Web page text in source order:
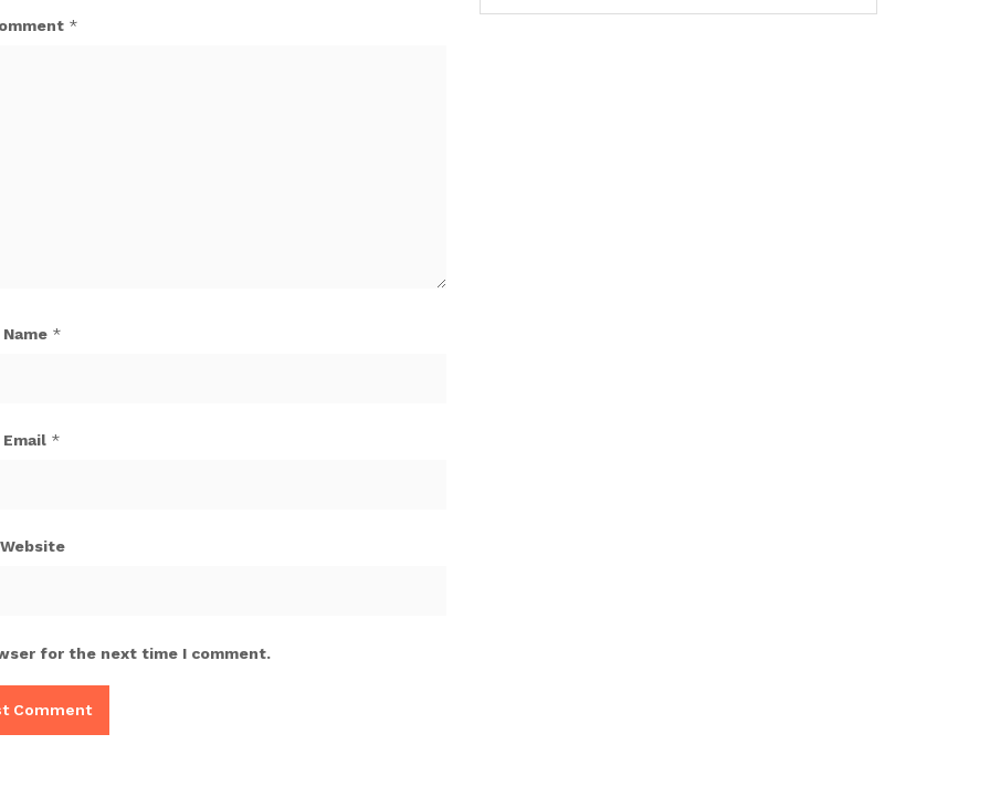
*
Name *
Email *
Website
for the next time I comment.